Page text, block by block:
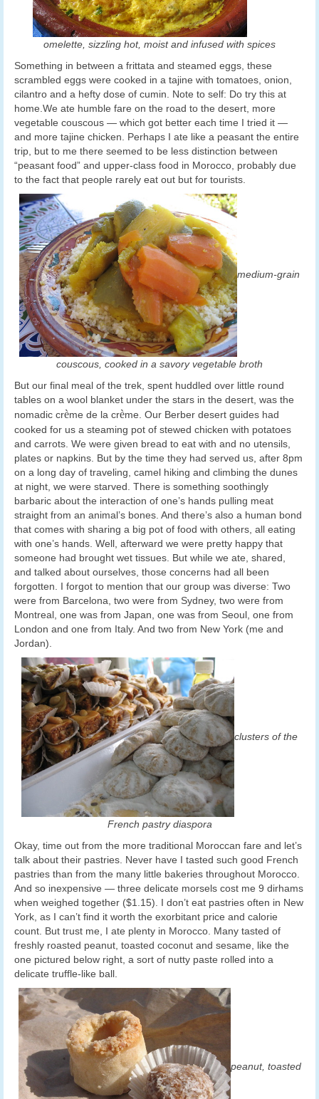
omelette, sizzling hot, moist and infused with spices
Something in between a frittata and steamed eggs, these
scrambled eggs were cooked in a tajine with tomatoes, onion,
cilantro and a hefty dose of cumin. Note to self: Do try this at
home.We ate humble fare on the road to the desert, more
vegetable couscous — which got better each time I tried it —
and more tajine chicken. Perhaps I ate like a peasant the entire
trip, but to me there seemed to be less distinction between
“peasant food” and upper-class food in Morocco, probably due
to the fact that people rarely eat out but for tourists.
medium-grain
couscous, cooked in a savory vegetable broth
But our final meal of the trek, spent huddled over little round
tables on a wool blanket under the stars in the desert, was the
nomadic crème de la crème. Our Berber desert guides had
cooked for us a steaming pot of stewed chicken with potatoes
and carrots. We were given bread to eat with and no utensils,
plates or napkins. But by the time they had served us, after 8pm
on a long day of traveling, camel hiking and climbing the dunes
at night, we were starved. There is something soothingly
barbaric about the interaction of one’s hands pulling meat
straight from an animal’s bones. And there’s also a human bond
that comes with sharing a big pot of food with others, all eating
with one’s hands. Well, afterward we were pretty happy that
someone had brought wet tissues. But while we ate, shared,
and talked about ourselves, those concerns had all been
forgotten. I forgot to mention that our group was diverse: Two
were from Barcelona, two were from Sydney, two were from
Montreal, one was from Japan, one was from Seoul, one from
London and one from Italy. And two from New York (me and
Jordan).
clusters of the
French pastry diaspora
Okay, time out from the more traditional Moroccan fare and let’s
talk about their pastries. Never have I tasted such good French
pastries than from the many little bakeries throughout Morocco.
And so inexpensive — three delicate morsels cost me 9 dirhams
when weighed together ($1.15). I don’t eat pastries often in New
York, as I can’t find it worth the exorbitant price and calorie
count. But trust me, I ate plenty in Morocco. Many tasted of
freshly roasted peanut, toasted coconut and sesame, like the
one pictured below right, a sort of nutty paste rolled into a
delicate truffle-like ball.
peanut, toasted